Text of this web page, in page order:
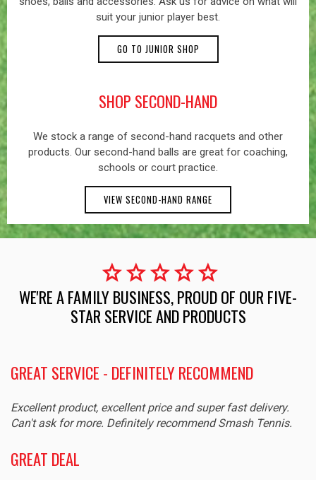
suit your junior player best.
GO TO JUNIOR SHOP
SHOP SECOND-HAND
We stock a range of second-hand racquets and other
products. Our second-hand balls are great for coaching,
schools or court practice.
VIEW SECOND-HAND RANGE
starstarstarstarstar
WE'RE A FAMILY BUSINESS, PROUD OF OUR FIVE-
STAR SERVICE AND PRODUCTS
GREAT SERVICE - DEFINITELY RECOMMEND
Excellent product, excellent price and super fast delivery.
Can't ask for more. Definitely recommend Smash Tennis.
GREAT DEAL